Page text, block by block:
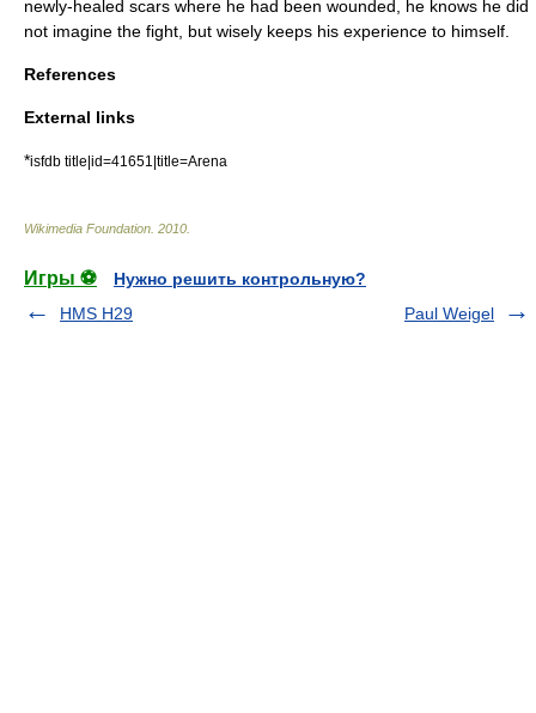
newly-healed scars where he had been wounded, he knows he did
not imagine the fight, but wisely keeps his experience to himself.
References
External links
*isfdb title|id=41651|title=Arena
Wikimedia Foundation 2010
Игры ⚽
Нужно решить контрольную?
HMS H29
Paul Weigel